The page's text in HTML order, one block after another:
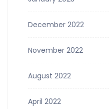
December 2022
November 2022
August 2022
April 2022